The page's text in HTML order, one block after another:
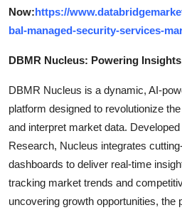
Now:https://
bal-managed-security-services-
DBMR Nucleus: Powering
DBMR Nucleus is a dynamic, AI-
platform designed to revolutionize
and interpret market data.
Research, Nucleus integrates
dashboards to deliver real-time
tracking market trends and
uncovering growth opportunities, the